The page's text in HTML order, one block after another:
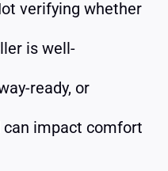
verifying whether
is well-
ready, or
impact comfort